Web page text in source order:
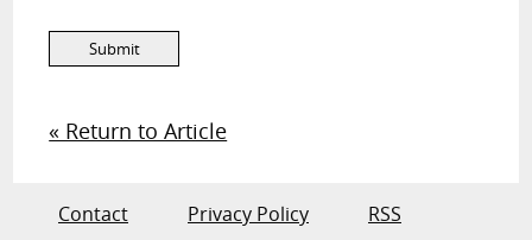
« Return to Article
Contact Privacy Policy RSS